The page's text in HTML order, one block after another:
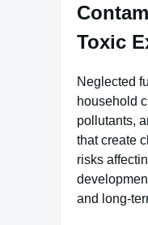
Toxic
Neglected
household
pollutants,
that create
risks
and long-